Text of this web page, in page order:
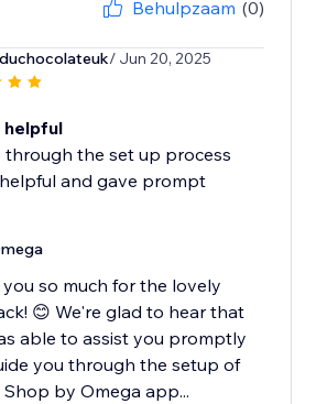
Behulpzaam (0)
/ Jun 20, 2025
helpful
through the set up process
and gave prompt
so much for the lovely
😊 We're glad to hear that
able to assist you promptly
you through the setup of
Shop by Omega app...